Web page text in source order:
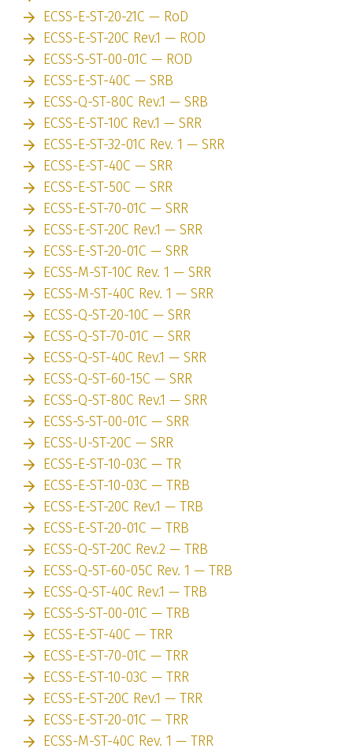
ECSS-E-ST-20-21C — RoD
ECSS-E-ST-20C Rev.1 — ROD
ECSS-S-ST-00-01C — ROD
ECSS-E-ST-40C — SRB
ECSS-Q-ST-80C Rev.1 — SRB
ECSS-E-ST-10C Rev.1 — SRR
ECSS-E-ST-32-01C Rev. 1 — SRR
ECSS-E-ST-40C — SRR
ECSS-E-ST-50C — SRR
ECSS-E-ST-70-01C — SRR
ECSS-E-ST-20C Rev.1 — SRR
ECSS-E-ST-20-01C — SRR
ECSS-M-ST-10C Rev. 1 — SRR
ECSS-M-ST-40C Rev. 1 — SRR
ECSS-Q-ST-20-10C — SRR
ECSS-Q-ST-70-01C — SRR
ECSS-Q-ST-40C Rev.1 — SRR
ECSS-Q-ST-60-15C — SRR
ECSS-Q-ST-80C Rev.1 — SRR
ECSS-S-ST-00-01C — SRR
ECSS-U-ST-20C — SRR
ECSS-E-ST-10-03C — TR
ECSS-E-ST-10-03C — TRB
ECSS-E-ST-20C Rev.1 — TRB
ECSS-E-ST-20-01C — TRB
ECSS-Q-ST-20C Rev.2 — TRB
ECSS-Q-ST-60-05C Rev. 1 — TRB
ECSS-Q-ST-40C Rev.1 — TRB
ECSS-S-ST-00-01C — TRB
ECSS-E-ST-40C — TRR
ECSS-E-ST-70-01C — TRR
ECSS-E-ST-10-03C — TRR
ECSS-E-ST-20C Rev.1 — TRR
ECSS-E-ST-20-01C — TRR
ECSS-M-ST-40C Rev. 1 — TRR